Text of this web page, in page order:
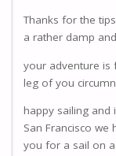
Thanks for the
a rather damp
your adventure is
leg of you
happy sailing
San Francisco
you for a sail on